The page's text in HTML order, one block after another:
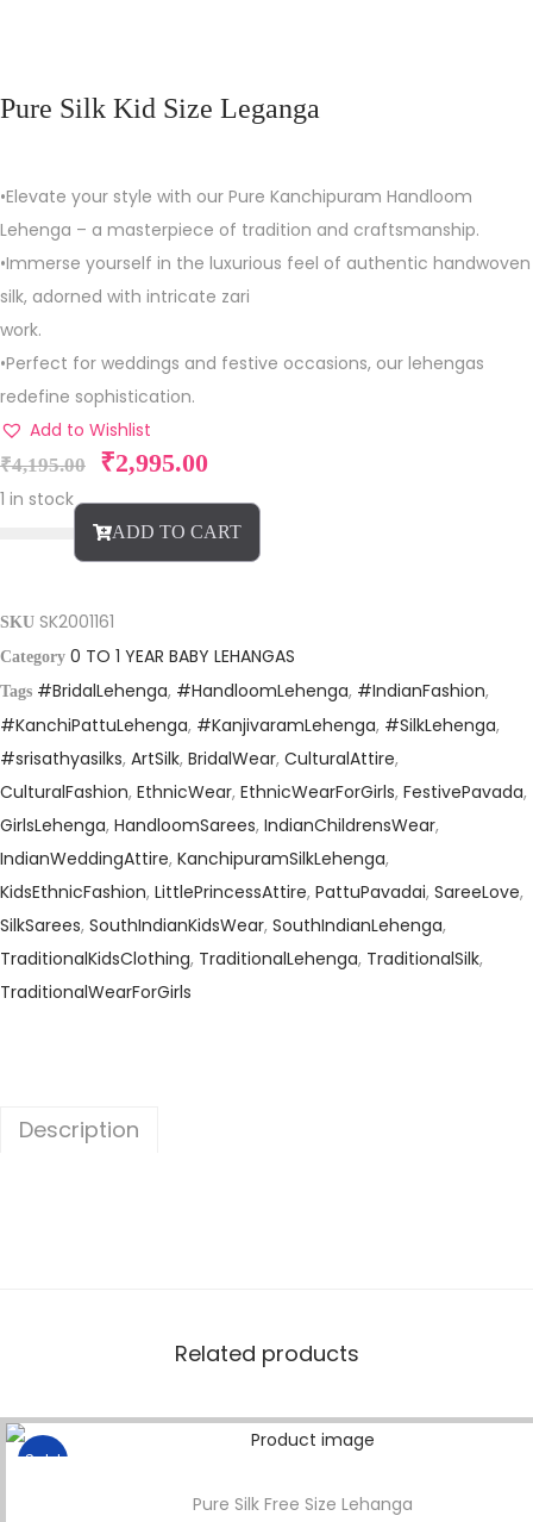
Pure Silk Kid Size Leganga
•Elevate your style with our Pure Kanchipuram Handloom
Lehenga – a masterpiece of tradition and craftsmanship.
•Immerse yourself in the luxurious feel of authentic handwoven
silk, adorned with intricate zari
work.
•Perfect for weddings and festive occasions, our lehengas
redefine sophistication.
Add to Wishlist
₹4,195.00 ₹2,995.00
1 in stock
ADD TO CART
SKU SK2001161
Category 0 TO 1 YEAR BABY LEHANGAS
Tags #BridalLehenga, #HandloomLehenga, #IndianFashion,
#KanchiPattuLehenga, #KanjivaramLehenga, #SilkLehenga,
#srisathyasilks, ArtSilk, BridalWear, CulturalAttire,
CulturalFashion, EthnicWear, EthnicWearForGirls, FestivePavada,
GirlsLehenga, HandloomSarees, IndianChildrensWear,
IndianWeddingAttire, KanchipuramSilkLehenga,
KidsEthnicFashion, LittlePrincessAttire, PattuPavadai, SareeLove,
SilkSarees, SouthIndianKidsWear, SouthIndianLehenga,
TraditionalKidsClothing, TraditionalLehenga, TraditionalSilk,
TraditionalWearForGirls
Description
Related products
Sale!
Pure Silk Free Size Lehanga